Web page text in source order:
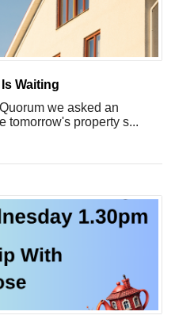
Waiting
we asked an
tomorrow's property s...